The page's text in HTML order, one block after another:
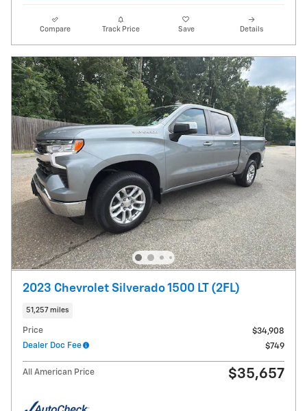
Compare Track Price Save Details
2023 Chevrolet Silverado 1500 LT (2FL)
51,257 miles
Price
$34,908
Dealer Doc Fee
$749
All American Price $35,657